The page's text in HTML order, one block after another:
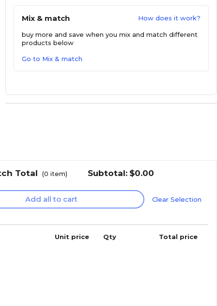
Mix & match How does it work?
buy more and save when you mix and match different
products below
Go to Mix & match
Total (0 item) Subtotal: $0.00
Add all to cart Clear Selection
Unit price Qty Total price